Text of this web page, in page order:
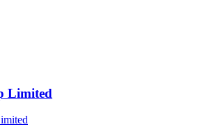
Limited